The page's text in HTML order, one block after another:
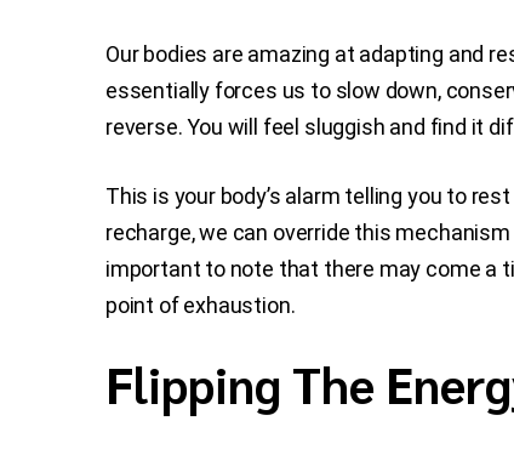
Our bodies are amazing at adapting and
essentially forces us to slow down,
reverse. You will feel sluggish and find it
This is your body’s alarm telling you to
recharge, we can override this
important to note that there may come a
point of exhaustion.
Flipping The